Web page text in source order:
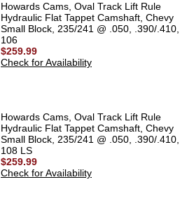
Howards Cams, Oval Track Lift Rule
Hydraulic Flat Tappet Camshaft, Chevy
Small Block, 235/241 @ .050, .390/.410,
106
$259.99
Check for Availability
Howards Cams, Oval Track Lift Rule
Hydraulic Flat Tappet Camshaft, Chevy
Small Block, 235/241 @ .050, .390/.410,
108 LS
$259.99
Check for Availability